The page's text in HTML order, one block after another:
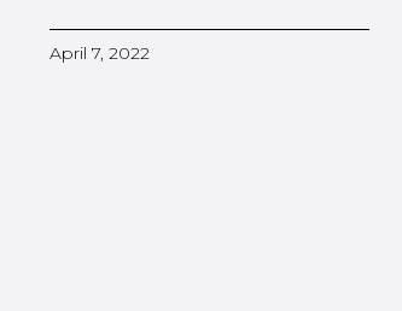
April 7, 2022